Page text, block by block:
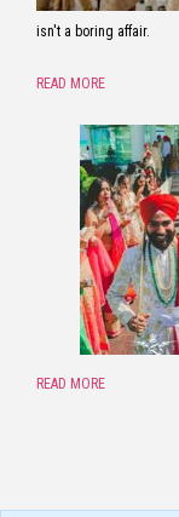
isn't a boring affair.
READ MORE
READ MORE